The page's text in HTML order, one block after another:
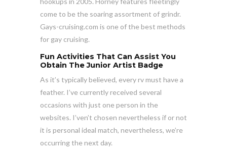
come to be the soaring assortment of grindr.
Gays-cruising.com is one of the best methods
for gay cruising.
Fun Activities That Can Assist You
Obtain The Junior Artist Badge
As it’s typically believed, every rv must have a
feather. I’ve currently received several
occasions with just one person in the
websites. I’ven’t chosen nevertheless if or not
it is personal ideal match, nevertheless, we’re
occurring the next day.